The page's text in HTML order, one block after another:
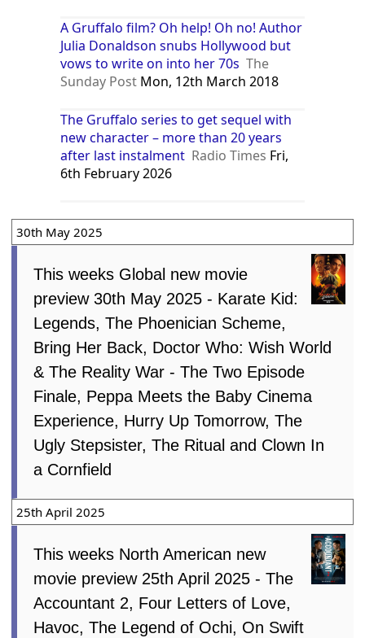
A Gruffalo film? Oh help! Oh no! Author
Julia Donaldson snubs Hollywood but
vows to write on into her 70s The
Sunday Post Mon, 12th March 2018
The Gruffalo series to get sequel with
new character – more than 20 years
after last instalment Radio Times Fri,
6th February 2026
30th May 2025
This weeks Global new movie
preview 30th May 2025 - Karate Kid:
Legends, The Phoenician Scheme,
Bring Her Back, Doctor Who: Wish World
& The Reality War - The Two Episode
Finale, Peppa Meets the Baby Cinema
Experience, Hurry Up Tomorrow, The
Ugly Stepsister, The Ritual and Clown In
a Cornfield
25th April 2025
This weeks North American new
movie preview 25th April 2025 - The
Accountant 2, Four Letters of Love,
Havoc, The Legend of Ochi, On Swift